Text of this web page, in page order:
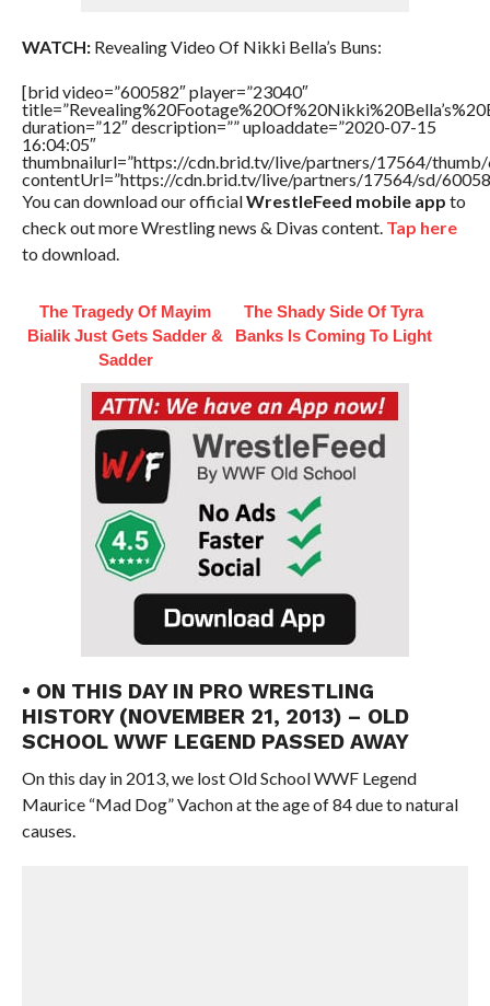
WATCH:Revealing Video Of Nikki Bella’s Buns:
[brid video=”600582″ player=”23040″
duration=”12″ description=”” uploaddate=”2020-07-15
16:04:05″
thumbnailurl=”https://cdn.brid.tv/live/partners/17564/thumb/
contentUrl=”https://cdn.brid.tv/live/partners/17564/sd/
You can download our officialWrestleFeed mobile app to
check out more Wrestling news & Divas content. Tap here
to download.
The Tragedy Of Mayim
Bialik Just Gets Sadder &
Sadder
The Shady Side Of Tyra
Banks Is Coming To Light
• ON THIS DAY IN PRO WRESTLING
HISTORY (NOVEMBER 21, 2013) – OLD
SCHOOL WWF LEGEND PASSED AWAY
On this day in 2013, we lost Old School WWF Legend
Maurice “Mad Dog” Vachon at the age of 84 due to natural
causes.